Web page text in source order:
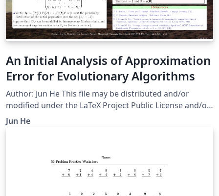
An Initial Analysis of Approximation
Error for Evolutionary Algorithms
Author: Jun He This file may be distributed and/or
modified under the LaTeX Project Public License and/or
under the GNU Public License.
Jun He